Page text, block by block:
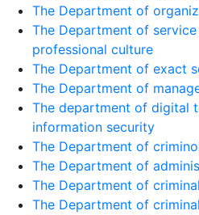
The Department of
The Department of
professional culture
The Department of exact
The Department of
The department of digital
information security
The Department of
The Department of
The Department of
The Department of